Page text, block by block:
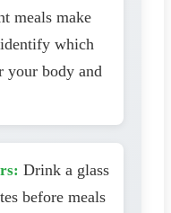
meals make
which
your body and
Drink a glass
before meals